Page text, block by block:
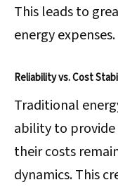
This leads to
energy expenses.
Reliability vs. Cost
Traditional
ability to
their costs
dynamics. This